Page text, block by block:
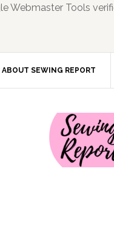
Webmaster Tools
ABOUT SEWING REPORT